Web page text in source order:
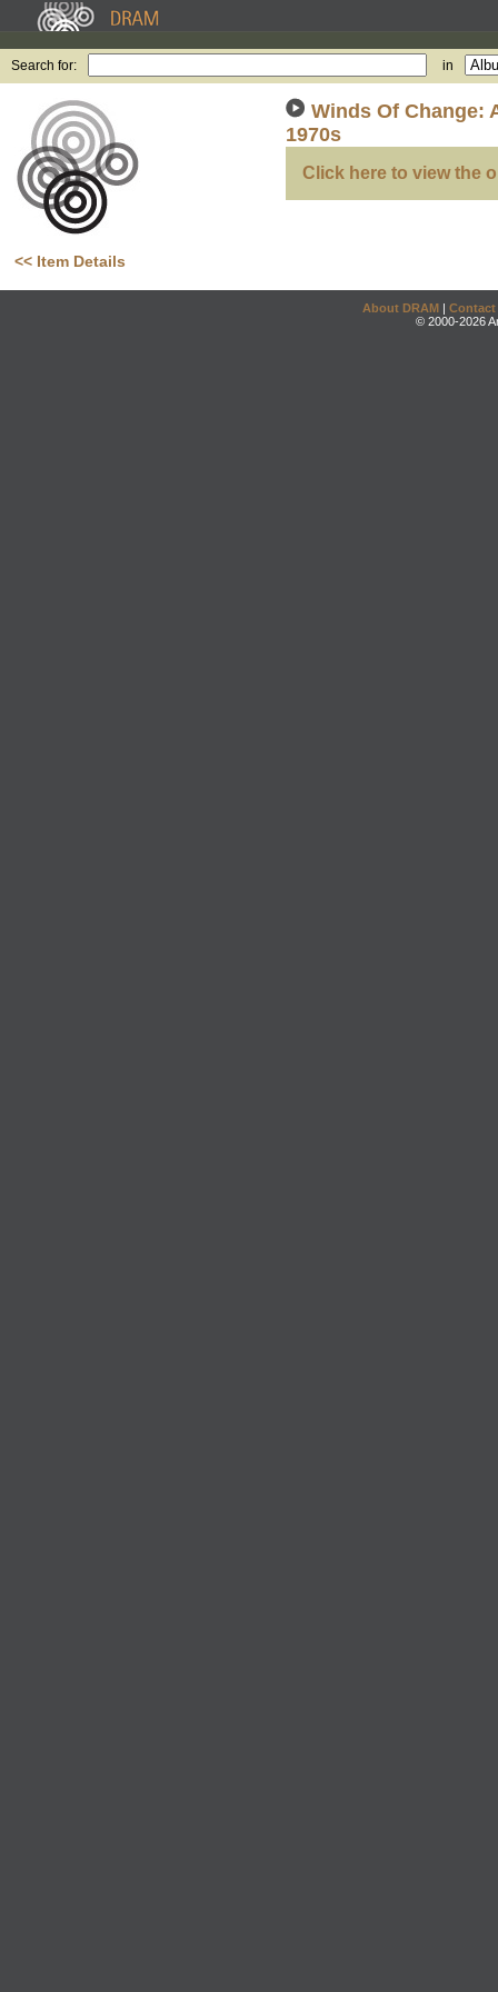
Search for: in
<< Item Details
Winds Of Change:
1970s
Click here to view the
About DRAM | Contact
© 2000-2026